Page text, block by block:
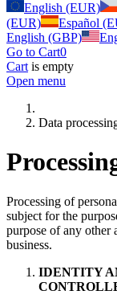
English (EUR)
(EUR)
Español
English (GBP)
Go to Cart0
Cart is empty
Open menu
Data
Processing of
subject for the
purpose of any other
business.
IDENTITY